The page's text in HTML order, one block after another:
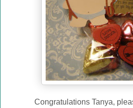
Congratulations Tanya,